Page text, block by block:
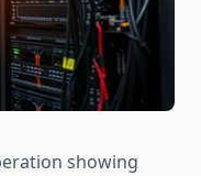
showing